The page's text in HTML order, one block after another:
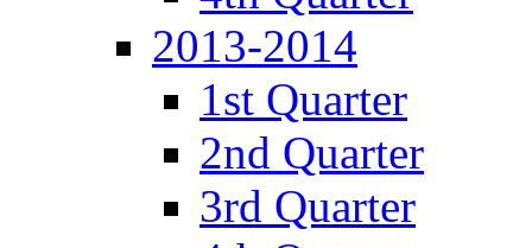
2013-2014
1st Quarter
2nd Quarter
3rd Quarter